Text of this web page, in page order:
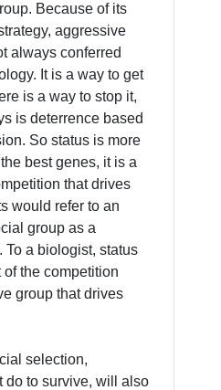
Because of its
aggressive
always conferred
It is a way to get
is a way to stop it,
is deterrence based
So status is more
best genes, it is a
that drives
would refer to an
group as a
To a biologist, status
the competition
group that drives
selection,
do to survive, will also